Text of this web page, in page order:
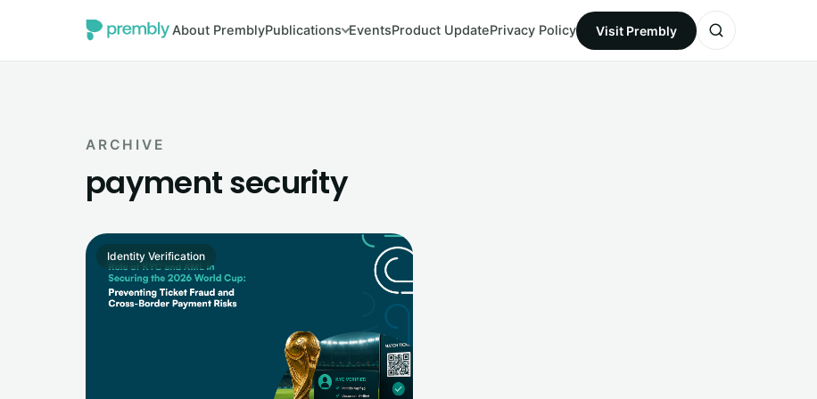
About PremblyPublications EventsProduct UpdatePrivacy Policy Visit Prembly
ARCHIVE
payment security
Identity Verification